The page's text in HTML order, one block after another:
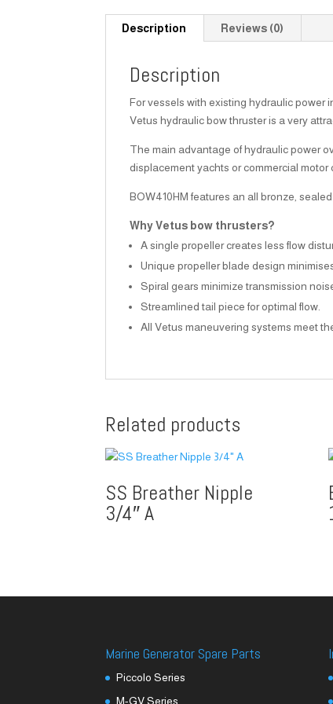
Description Reviews (0)
Description
For vessels with existing hydraulic power
Vetus hydraulic bow thruster is a very
The main advantage of hydraulic power
displacement yachts or commercial motor
BOW410HM features an all bronze,
Why Vetus bow thrusters?
A single propeller creates less flow
Unique propeller blade design
Spiral gears minimize transmission
Streamlined tail piece for optimal flow.
All Vetus maneuvering systems meet
Related products
SS Breather Nipple
3/4″ A
Marine Generator Spare Parts
Piccolo Series
M-GV Series